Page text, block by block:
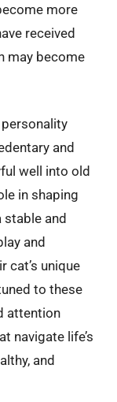
more
received
may become
and
well into old
in shaping
stable and
and
cat’s unique
to these
attention
navigate life’s
and